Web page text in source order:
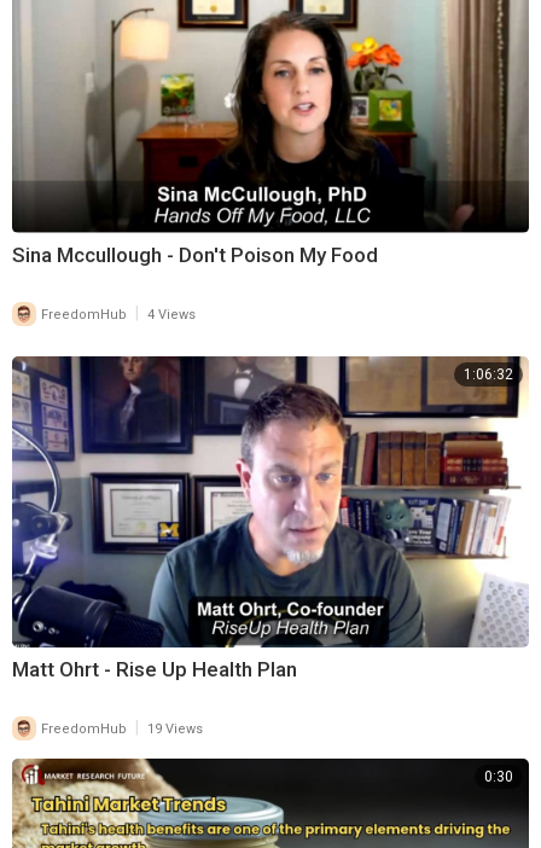
Text 'SHOW' to '33222'
Sina Mccullough - Don't Poison My Food
FreedomHub 4 Views
1:06:32
Matt Ohrt - Rise Up Health Plan
FreedomHub 19 Views
0:30